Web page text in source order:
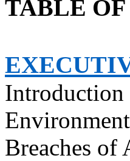
TABLE
Introduction
Breaches